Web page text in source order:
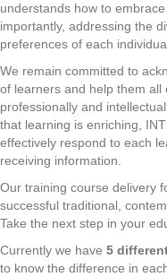
understands how to
importantly, addressing the
preferences of each
We remain committed to
of learners and help them
professionally and
that learning is enriching,
effectively respond to each
receiving information.
Our training course delivery
successful traditional,
Take the next step in your
Currently we have 5
to know the difference in